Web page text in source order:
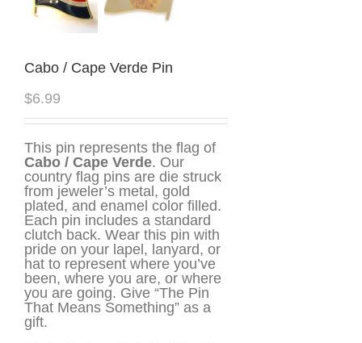
Cabo / Cape Verde Pin
$6.99
This pin represents the flag of
Cabo / Cape Verde. Our
country flag pins are die struck
from jeweler’s metal, gold
plated, and enamel color filled.
Each pin includes a standard
clutch back. Wear this pin with
pride on your lapel, lanyard, or
hat to represent where you’ve
been, where you are, or where
you are going. Give “The Pin
That Means Something” as a
gift.